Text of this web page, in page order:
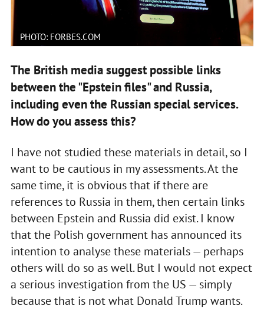
PHOTO: FORBES.COM
The British media suggest possible links
between the "Epstein files" and Russia,
including even the Russian special services.
How do you assess this?
I have not studied these materials in detail, so I
want to be cautious in my assessments. At the
same time, it is obvious that if there are
references to Russia in them, then certain links
between Epstein and Russia did exist. I know
that the Polish government has announced its
intention to analyse these materials — perhaps
others will do so as well. But I would not expect
a serious investigation from the US — simply
because that is not what Donald Trump wants.